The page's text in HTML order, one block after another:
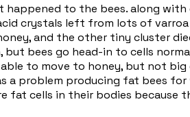
to the bees. along
crystals left from lots of
and the other tiny cluster
bees go head-in to cells
to move to honey, but not
a problem producing fat bees for
cells in their bodies because